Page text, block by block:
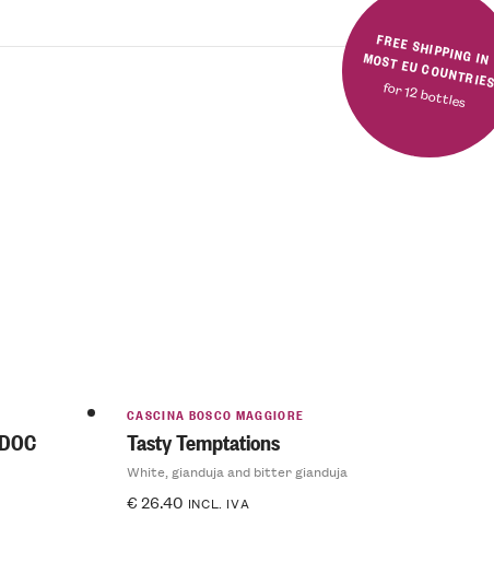
FREE SHIPPING IN MOST EU
for 12 bottles
CASCINA BOSCO MAGGIORE
Tasty Temptations
White, gianduja and bitter gianduja
€26.40 INCL. IVA